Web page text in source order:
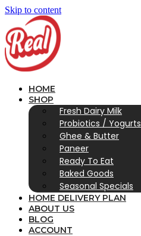
Skip to content
HOME
SHOP
Fresh Dairy Milk
Probiotics / Yogurts
Ghee & Butter
Paneer
Ready To Eat
Baked Goods
Seasonal Specials
HOME DELIVERY PLAN
ABOUT US
BLOG
ACCOUNT